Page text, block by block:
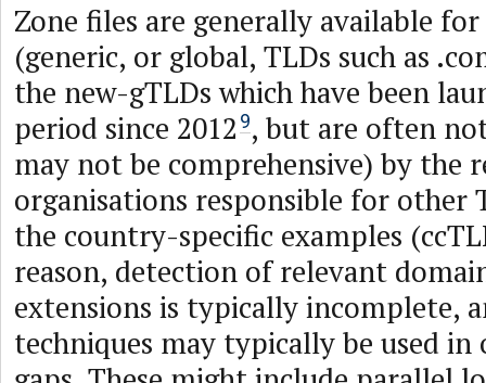
Zone files are generally available
(generic, or global, TLDs such as
the new-gTLDs which have been
period since 2012 9, but are often
may not be comprehensive) by the
organisations responsible for other
the country-specific examples
reason, detection of relevant
extensions is typically incomplete,
techniques may typically be used